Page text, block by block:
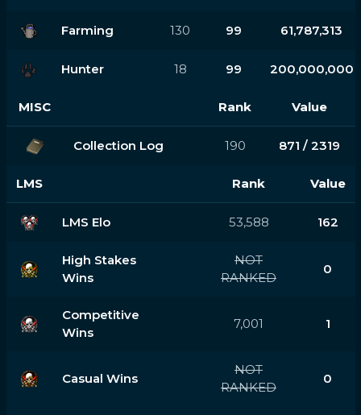
Farming 130 99 61,787,313
Hunter 18 99 200,000,000
MISC Rank Value
Collection Log 190 871 / 2319
LMS Rank Value
LMS Elo 53,588 162
High Stakes
Wins
NOT
RANKED
0
Competitive
Wins
7,001 1
Casual Wins
NOT
RANKED
0